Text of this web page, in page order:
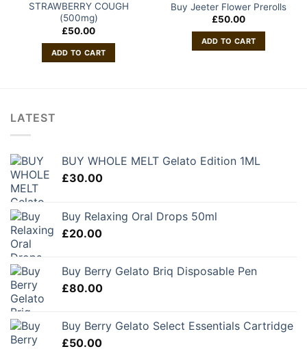
STRAWBERRY COUGH
(500mg)
£50.00
ADD TO CART
Buy Jeeter Flower Prerolls
£50.00
ADD TO CART
LATEST
BUY WHOLE MELT Gelato Edition 1ML
£30.00
Buy Relaxing Oral Drops 50ml
£20.00
Buy Berry Gelato Briq Disposable Pen
£80.00
Buy Berry Gelato Select Essentials Cartridge
£50.00